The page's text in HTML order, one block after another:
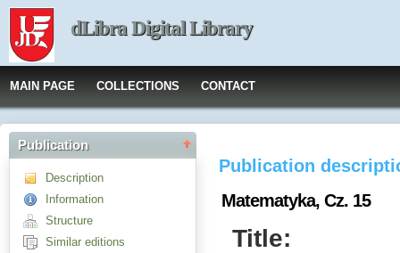
dLibra Digital Library
MAIN PAGE COLLECTIONS CONTACT
Publication
Description
Information
Structure
Similar editions
Publication
Matematyka, Cz. 15
Title: